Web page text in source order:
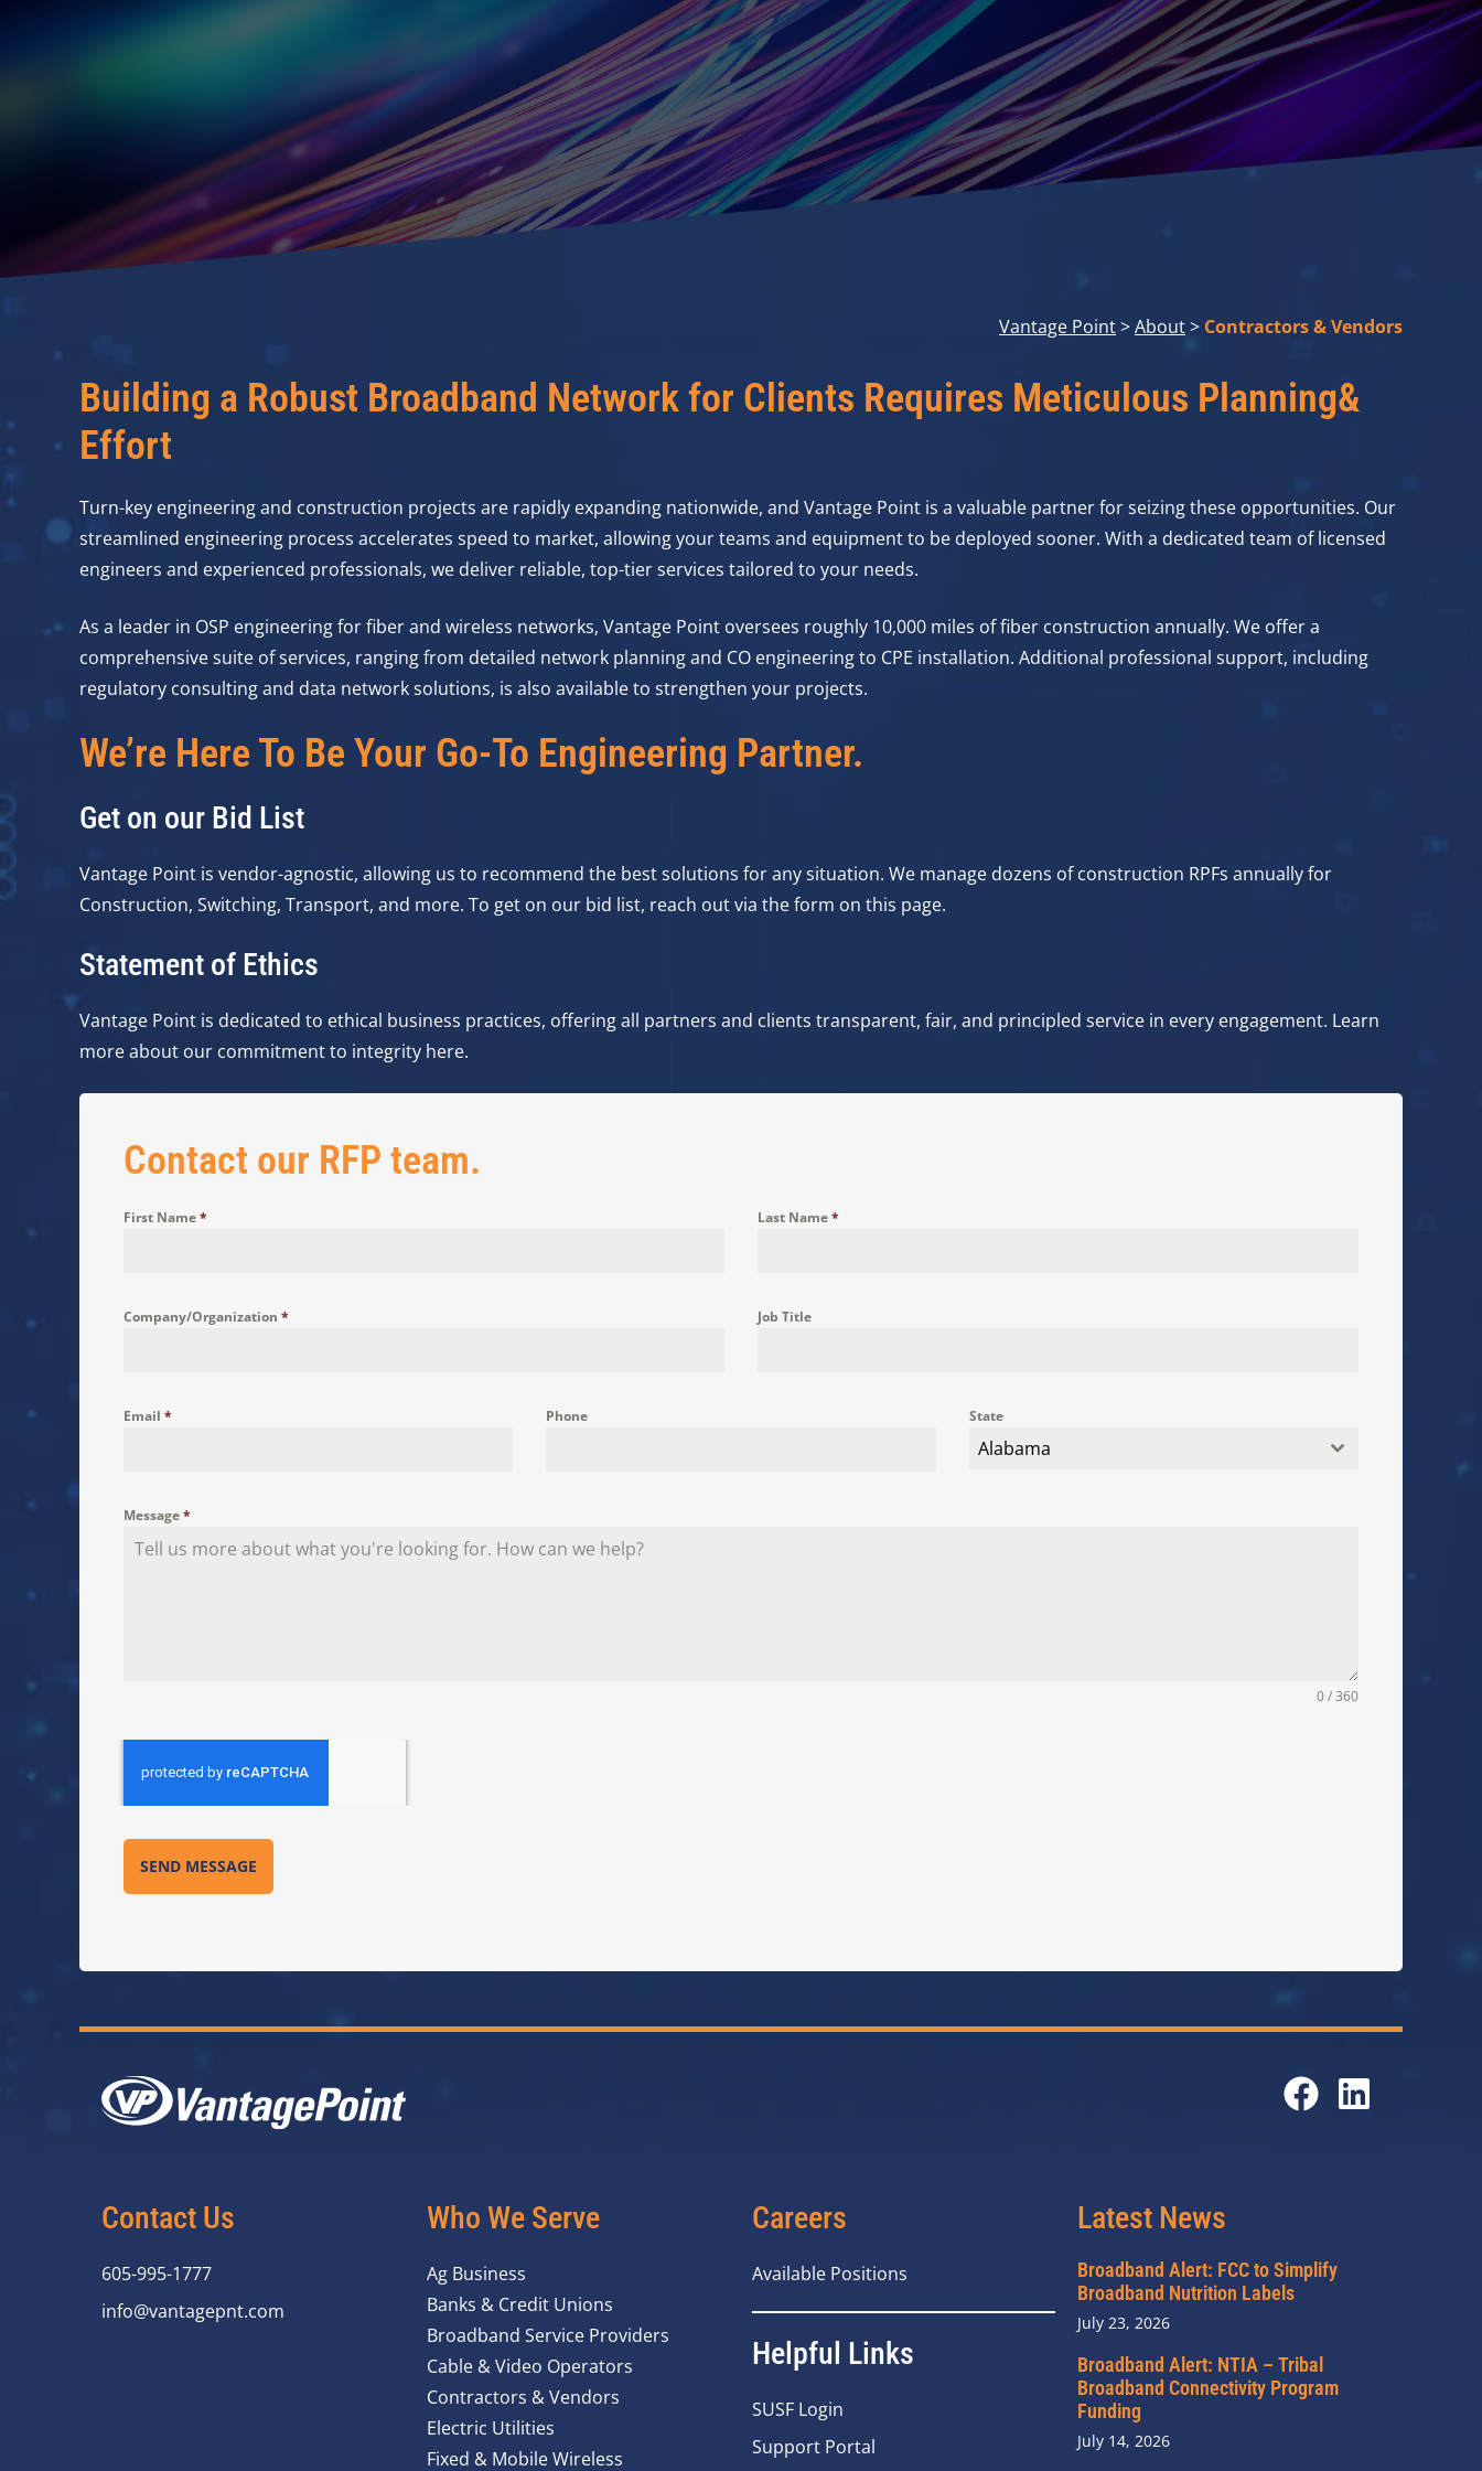
Vantage Point>About> Contractors & Vendors
Building a Robust Broadband Network for Clients Requires Meticulous Planning&
Effort
Turn-key engineering and construction projects are rapidly expanding nationwide, and Vantage Point is a valuable partner for seizing these opportunities. Our
streamlined engineering process accelerates speed to market, allowing your teams and equipment to be deployed sooner. With a dedicated team of licensed
engineers and experienced professionals, we deliver reliable, top-tier services tailored to your needs.
As a leader in OSP engineering for fiber and wireless networks, Vantage Point oversees roughly 10,000 miles of fiber construction annually. We offer a
comprehensive suite of services, ranging from detailed network planning and CO engineering to CPE installation. Additional professional support, including
regulatory consulting and data network solutions, is also available to strengthen your projects.
We’re Here To Be Your Go-To Engineering Partner.
Get on our Bid List
Vantage Point is vendor-agnostic, allowing us to recommend the best solutions for any situation. We manage dozens of construction RPFs annually for
Construction, Switching, Transport, and more. To get on our bid list, reach out via the form on this page.
Statement of Ethics
Vantage Point is dedicated to ethical business practices, offering all partners and clients transparent, fair, and principled service in every engagement. Learn
more about our commitment to integrity here.
Contact our RFP team.
First Name* Last Name*
Company/Organization * Job Title
Email * Phone State
Alabama
Message*
0 / 360
SEND MESSAGE
Contact Us
605-995-1777
info@vantagepnt.com
Who We Serve
Ag Business
Banks & Credit Unions
Broadband Service Providers
Cable & Video Operators
Contractors & Vendors
Electric Utilities
Fixed & Mobile Wireless
Careers
Available Positions
Helpful Links
SUSF Login
Support Portal
Latest News
Broadband Alert: FCC to Simplify
Broadband Nutrition Labels
July 23, 2026
Broadband Alert: NTIA – Tribal
Broadband Connectivity Program
Funding
July 14, 2026